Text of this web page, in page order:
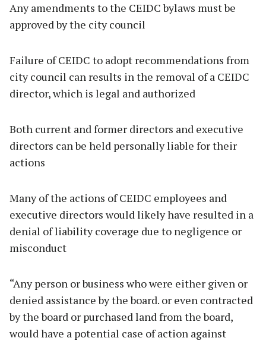
Any amendments to the CEIDC bylaws must be
approved by the city council
Failure of CEIDC to adopt recommendations from
city council can results in the removal of a CEIDC
director, which is legal and authorized
Both current and former directors and executive
directors can be held personally liable for their
actions
Many of the actions of CEIDC employees and
executive directors would likely have resulted in a
denial of liability coverage due to negligence or
misconduct
“Any person or business who were either given or
denied assistance by the board. or even contracted
by the board or purchased land from the board,
would have a potential case of action against